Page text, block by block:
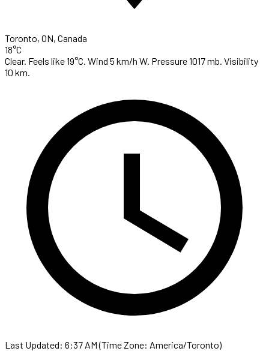
Toronto, ON, Canada
18°C
Clear. Feels like 19°C. Wind 5 km/h W. Pressure 1017 mb. Visibility
10 km.
Last Updated: 6:37 AM (Time Zone: America/Toronto)